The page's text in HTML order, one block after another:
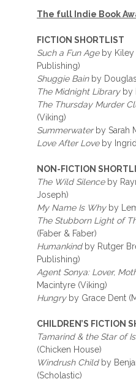
The full Indie Book
FICTION SHORTLIST
Such a Fun Ageby Kiley
Publishing)
Shuggie Bainby Douglas
The Midnight Libraryby
The Thursday Murder
(Viking)
Summerwaterby Sarah
Love After Loveby Ingrid
NON-FICTION
The Wild Silenceby
Joseph)
My Name Is Whyby
The Stubborn Light of
(Faber & Faber)
Humankindby Rutger
Publishing)
Agent Sonya: Lover,
Macintyre (Viking)
Hungryby Grace Dent
CHILDREN’S FICTION
Tamarind & the Star of
(Chicken House)
Windrush Childby
(Scholastic)